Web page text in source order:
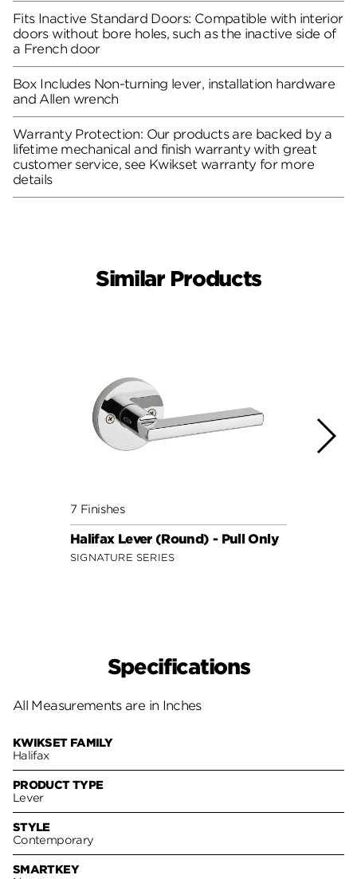
Fits Inactive Standard Doors: Compatible with interior
doors without bore holes, such as the inactive side of
a French door
Box Includes Non-turning lever, installation hardware
and Allen wrench
Warranty Protection: Our products are backed by a
lifetime mechanical and finish warranty with great
customer service, see Kwikset warranty for more
details
Similar Products
7 Finishes
Halifax Lever (Round) - Pull Only
SIGNATURE SERIES
Specifications
All Measurements are in Inches
KWIKSET FAMILY
Halifax
PRODUCT TYPE
Lever
STYLE
Contemporary
SMARTKEY